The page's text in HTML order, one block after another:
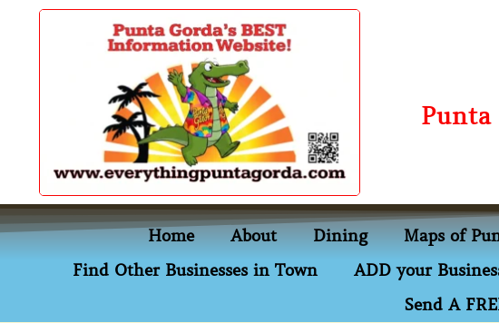
content
Punta
Home About Dining Maps of
Find Other Businesses in Town
ADD your
Send A